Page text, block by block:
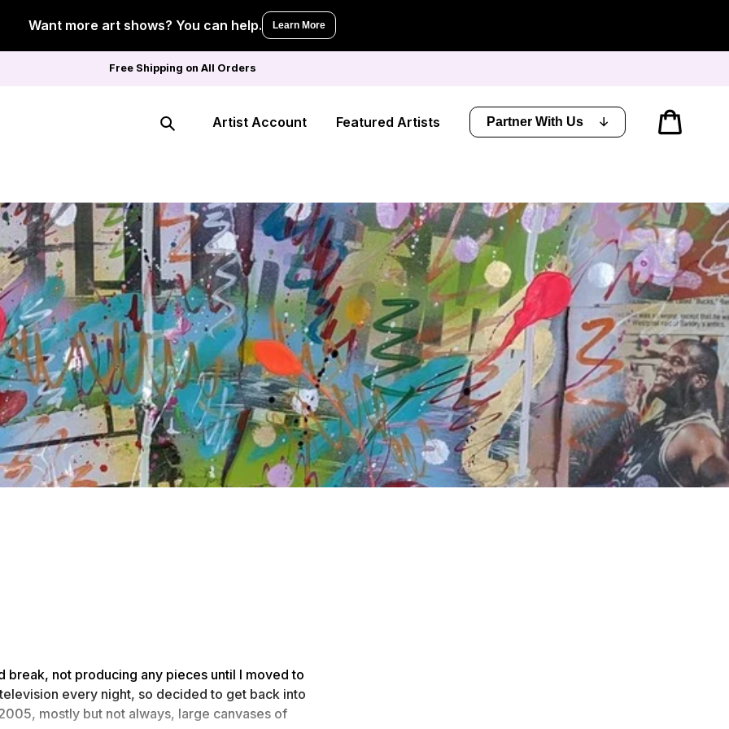
Want more art shows? You can help. Learn More
Free Shipping on All Orders
Artist Account Featured Artists Partner With Us
break, not producing any pieces until I moved to
every night, so decided to get back into
mostly but not always, large canvases of